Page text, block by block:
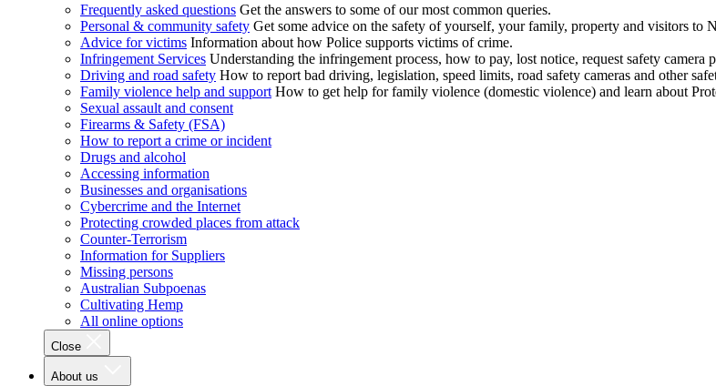
Frequently asked questions Get the answers to some of our most common queries.
Personal & community safety Get some advice on the safety of yourself, your family, property and visitors to
Advice for victims Information about how Police supports victims of crime.
Infringement Services Understanding the infringement process, how to pay, lost notice, request safety camera
Driving and road safety How to report bad driving, legislation, speed limits, road safety cameras and other
Family violence help and support How to get help for family violence (domestic violence) and learn about
Sexual assault and consent
Firearms & Safety (FSA)
How to report a crime or incident
Drugs and alcohol
Accessing information
Businesses and organisations
Cybercrime and the Internet
Protecting crowded places from attack
Counter-Terrorism
Information for Suppliers
Missing persons
Australian Subpoenas
Cultivating Hemp
All online options
Close
About us